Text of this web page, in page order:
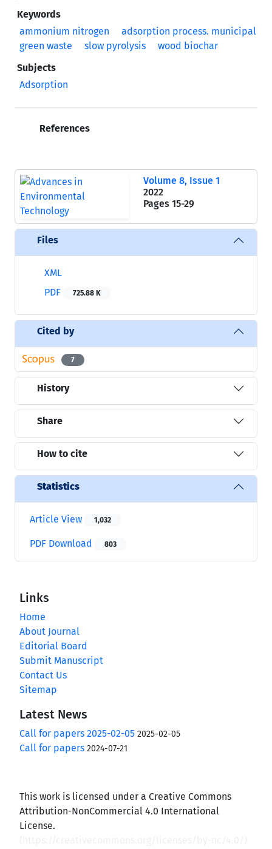
Keywords
ammonium nitrogen
adsorption process. municipal
green waste
slow pyrolysis
wood biochar
Subjects
Adsorption
References
Volume 8, Issue 1
2022
Pages 15-29
Files
XML
PDF
725.88 K
Cited by
7
History
Share
How to cite
Statistics
Article View 1,032
PDF Download 803
Links
Home
About Journal
Editorial Board
Submit Manuscript
Contact Us
Sitemap
Latest News
Call for papers 2025-02-05 2025-02-05
Call for papers 2024-07-21
This work is licensed under a Creative Commons
Attribution-NonCommercial 4.0 International
License.